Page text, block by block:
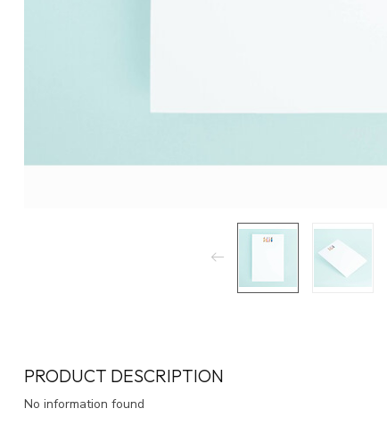
PRODUCT DESCRIPTION
No information found